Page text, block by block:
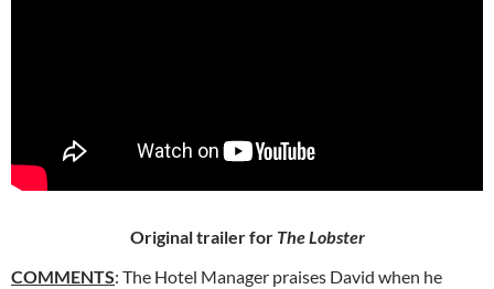
Original trailer for The Lobster
COMMENTS: The Hotel Manager praises David when he